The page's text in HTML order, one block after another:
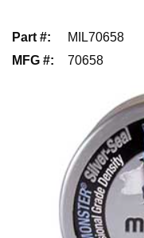
Part #:
MIL70658
MFG #: 70658